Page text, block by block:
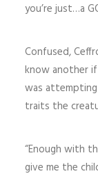
you’re just…a
Confused,
know another
was
traits the
“Enough with
give me the